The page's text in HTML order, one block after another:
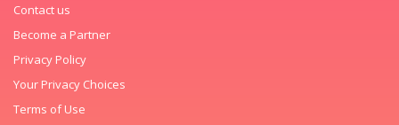
Contact us
Become a Partner
Privacy Policy
Your Privacy Choices
Terms of Use